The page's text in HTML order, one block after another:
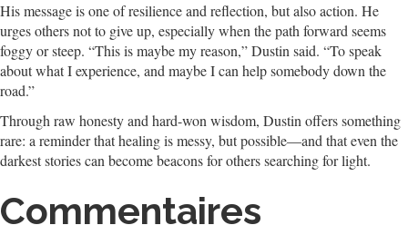
His message is one of resilience and reflection, but also action. He
urges others not to give up, especially when the path forward seems
foggy or steep. “This is maybe my reason,” Dustin said. “To speak
about what I experience, and maybe I can help somebody down the
road.”
Through raw honesty and hard-won wisdom, Dustin offers something
rare: a reminder that healing is messy, but possible—and that even the
darkest stories can become beacons for others searching for light.
Commentaires